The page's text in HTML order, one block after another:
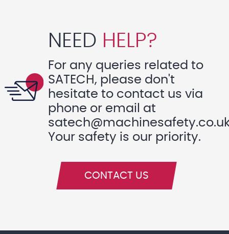
NEED HELP?
For any queries related to
SATECH, please don't
hesitate to contact us via
phone or email at
Your safety is our priority.
CONTACT US